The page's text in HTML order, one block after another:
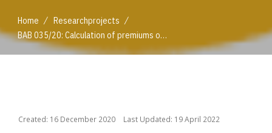
Home / Researchprojects /
BAB 035/20: Calculation of premiums of the agri-environmental program
Created: 16 December 2020 Last Updated: 19 April 2022